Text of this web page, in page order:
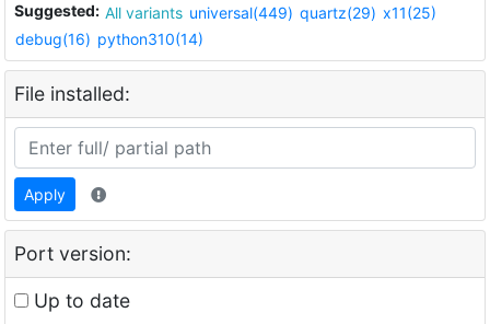
Suggested: All variants universal(449) quartz(29) x11(25)
debug(16) python310(14)
File installed:
Apply
Port version:
Up to date